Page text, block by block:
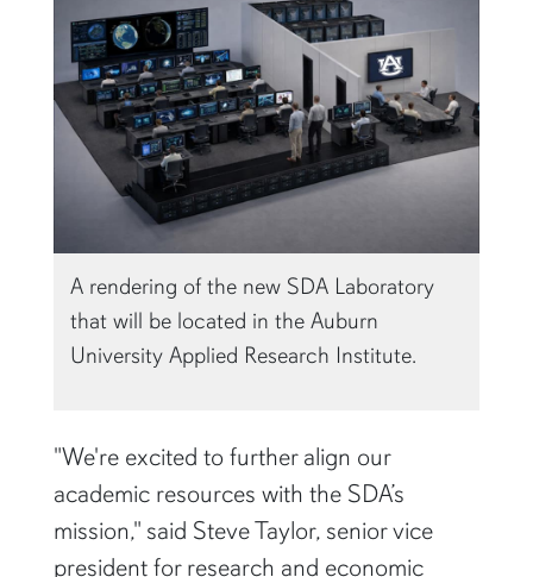
A rendering of the new SDA Laboratory
that will be located in the Auburn
University Applied Research Institute.
"We're excited to further align our
academic resources with the SDA’s
mission," said Steve Taylor, senior vice
president for research and economic